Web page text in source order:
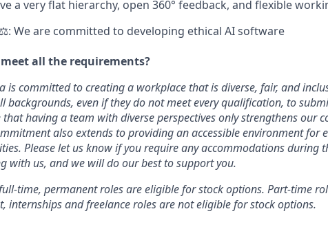
a very flat hierarchy, open 360° feedback, and flexible
We are committed to developing ethical AI software
all the requirements?
is committed to creating a workplace that is diverse, fair, and
backgrounds, even if they do not meet every qualification, to
that having a team with diverse perspectives only strengthens our
also extends to providing an accessible environment for
Please let us know if you require any accommodations during
with us, and we will do our best to support you.
time, permanent roles are eligible for stock options. Part-time
internships and freelance roles are not eligible for stock options.